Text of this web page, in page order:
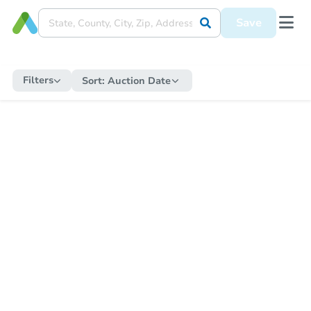
Save
Filters Sort: Auction Date